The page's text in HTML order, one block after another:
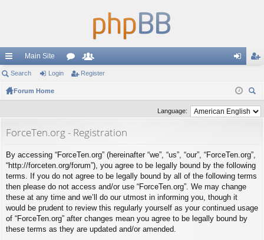
ui
ck
Main Site
or e
in ist
er
Search Login Register
Forum Home
ch
Language:
ForceTen.org - Registration
By accessing “ForceTen.org” (hereinafter “we”, “us”, “our”, “ForceTen.org”,
“http://forceten.org/forum”), you agree to be legally bound by the following
terms. If you do not agree to be legally bound by all of the following terms
then please do not access and/or use “ForceTen.org”. We may change
these at any time and we’ll do our utmost in informing you, though it
would be prudent to review this regularly yourself as your continued usage
of “ForceTen.org” after changes mean you agree to be legally bound by
these terms as they are updated and/or amended.